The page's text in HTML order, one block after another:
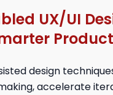
UX/UI
design
accelerate